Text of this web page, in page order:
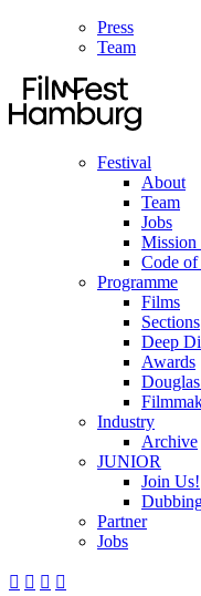
Press
Team
Festival
About
Team
Jobs
Mission
Code
Programme
Films
Sections
Deep
Awards
Industry
Archive
JUNIOR
Join Us!
Partner
Jobs
   